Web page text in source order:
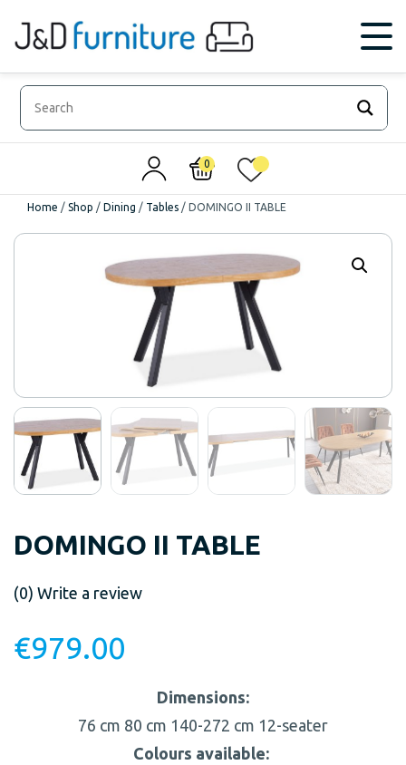
0
Home / Shop / Dining / Tables / DOMINGO II TABLE
DOMINGO II TABLE
(0) Write a review
€979.00
Dimensions:
76 cm 80 cm 140-272 cm 12-seater
Colours available: